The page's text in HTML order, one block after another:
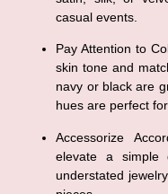
casual events.
Pay Attention to
skin tone and
navy or black are
hues are perfect
Accessorize
elevate a simple
understated